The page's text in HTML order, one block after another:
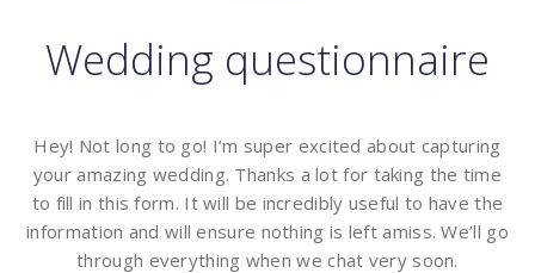
Wedding questionnaire
Hey! Not long to go! I’m super excited about capturing
your amazing wedding. Thanks a lot for taking the time
to fill in this form. It will be incredibly useful to have the
information and will ensure nothing is left amiss. We’ll go
through everything when we chat very soon.